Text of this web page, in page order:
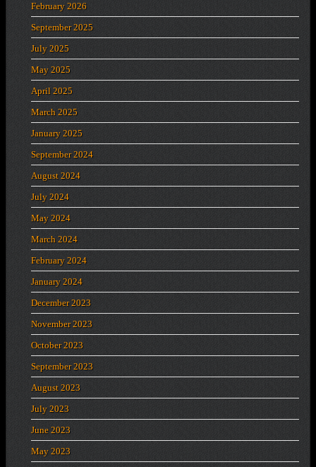
February 2026
September 2025
July 2025
May 2025
April 2025
March 2025
January 2025
September 2024
August 2024
July 2024
May 2024
March 2024
February 2024
January 2024
December 2023
November 2023
October 2023
September 2023
August 2023
July 2023
June 2023
May 2023